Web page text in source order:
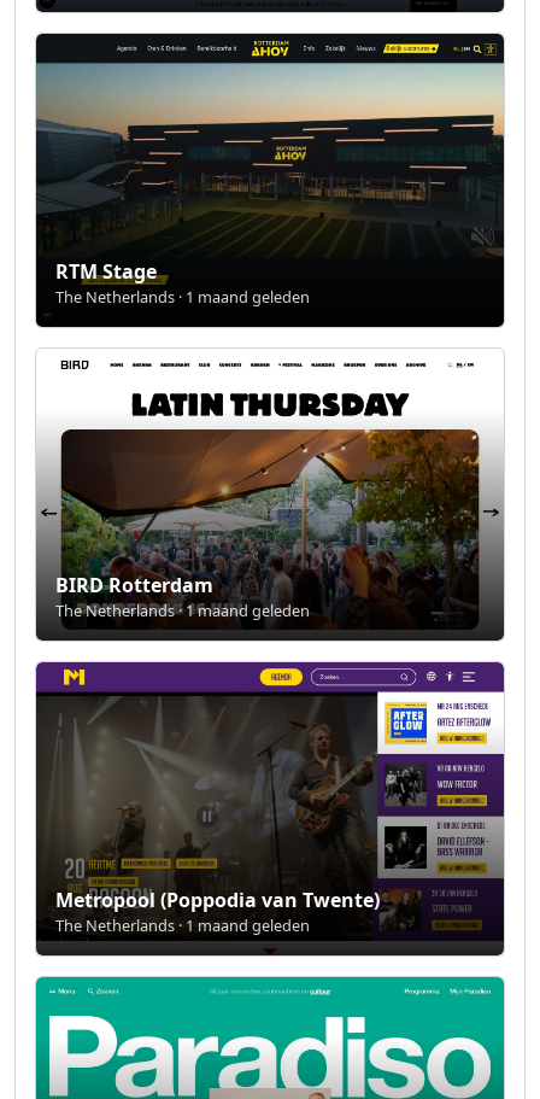
RTM Stage
The Netherlands · 1 maand geleden
BIRD Rotterdam
The Netherlands · 1 maand geleden
Metropool (Poppodia van Twente)
The Netherlands · 1 maand geleden